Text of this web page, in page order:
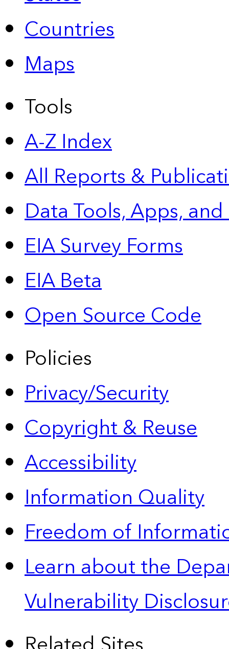
Countries
Maps
Tools
A-Z Index
All Reports &
Data Tools, Apps,
EIA Survey Forms
EIA Beta
Open Source Code
Policies
Privacy/Security
Copyright & Reuse
Accessibility
Information Quality
Freedom of
Learn about the
Vulnerability